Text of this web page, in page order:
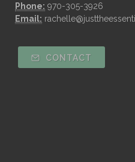
Phone: 970-305-3926
Email:
CONTACT